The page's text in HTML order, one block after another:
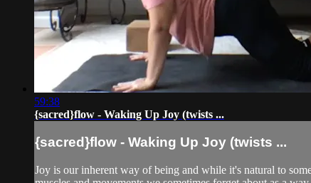
59:38
{sacred}flow - Waking Up Joy (twists ...
{sacred}flow - Waking Up Joy (twists ...
Joy is our inherent way of being and while it's natural to